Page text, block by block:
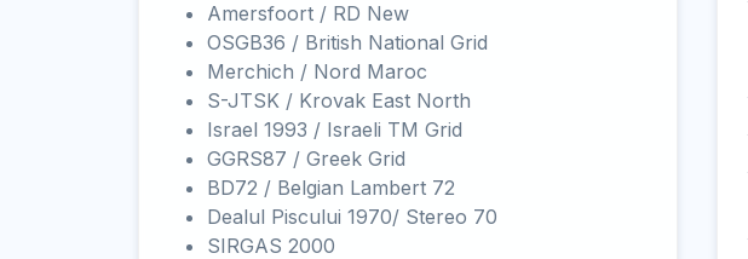
Amersfoort / RD New
OSGB36 / British National Grid
Merchich / Nord Maroc
S-JTSK / Krovak East North
Israel 1993 / Israeli TM Grid
GGRS87 / Greek Grid
BD72 / Belgian Lambert 72
Dealul Piscului 1970/ Stereo 70
SIRGAS 2000